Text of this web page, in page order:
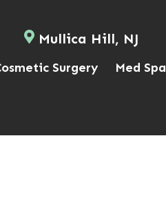
Mullica Hill, NJ
Surgery Med Spa